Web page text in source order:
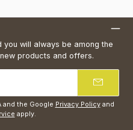
will always be among the
products and offers.
and the Google Privacy Policyand
apply.